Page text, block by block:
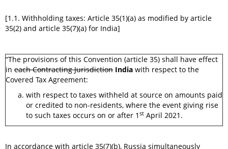
[1.1. Withholding taxes: Article 35(1)(a) as modified by article
35(2) and article 35(7)(a) for India]
“The provisions of this Convention (article 35) shall have effect
in each Contracting Jurisdiction India with respect to the
Covered Tax Agreement:
with respect to taxes withheld at source on amounts paid
or credited to non-residents, where the event giving rise
to such taxes occurs on or after 1 st April 2021.
In accordance with article 35(7)(b), Russia simultaneously